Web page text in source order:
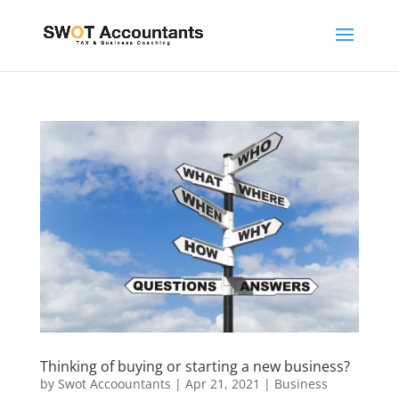
Thinking of buying or starting a new business?
by Swot Accoountants | Apr 21, 2021 | Business